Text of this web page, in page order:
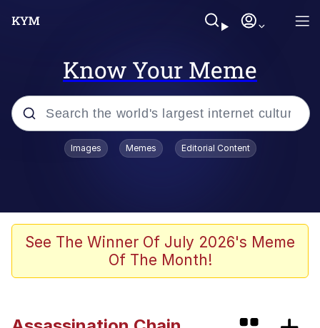
Know Your Meme
Popular searches
Neegy
Memes
Images Memes Editorial Content
See The Winner Of July 2026's Meme
Of The Month!